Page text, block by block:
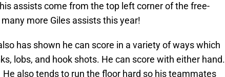
assists come from the top left corner of the free-
more Giles assists this year!
has shown he can score in a variety of ways which
lobs, and hook shots. He can score with either hand.
also tends to run the floor hard so his teammates